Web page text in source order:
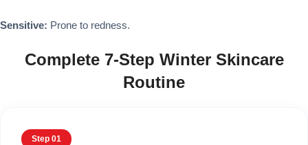
Sensitive: Prone to redness.
Complete 7-Step Winter Skincare
Routine
Step 01